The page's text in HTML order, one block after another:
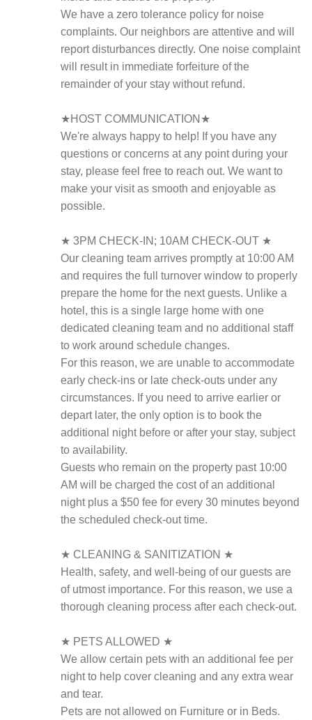
We have a zero tolerance policy for noise
complaints. Our neighbors are attentive and will
report disturbances directly. One noise complaint
will result in immediate forfeiture of the
remainder of your stay without refund.
★HOST COMMUNICATION★
We're always happy to help! If you have any
questions or concerns at any point during your
stay, please feel free to reach out. We want to
make your visit as smooth and enjoyable as
possible.
★ 3PM CHECK-IN; 10AM CHECK-OUT ★
Our cleaning team arrives promptly at 10:00 AM
and requires the full turnover window to properly
prepare the home for the next guests. Unlike a
hotel, this is a single large home with one
dedicated cleaning team and no additional staff
to work around schedule changes.
For this reason, we are unable to accommodate
early check-ins or late check-outs under any
circumstances. If you need to arrive earlier or
depart later, the only option is to book the
additional night before or after your stay, subject
to availability.
Guests who remain on the property past 10:00
AM will be charged the cost of an additional
night plus a $50 fee for every 30 minutes beyond
the scheduled check-out time.
★ CLEANING & SANITIZATION ★
Health, safety, and well-being of our guests are
of utmost importance. For this reason, we use a
thorough cleaning process after each check-out.
★ PETS ALLOWED ★
We allow certain pets with an additional fee per
night to help cover cleaning and any extra wear
and tear.
Pets are not allowed on Furniture or in Beds.